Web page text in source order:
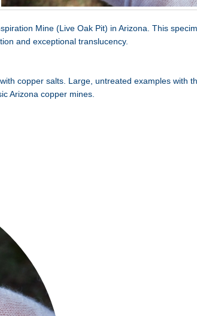
Mine (Live Oak Pit) in Arizona. This
and exceptional translucency.
copper salts. Large, untreated examples with
Arizona copper mines.